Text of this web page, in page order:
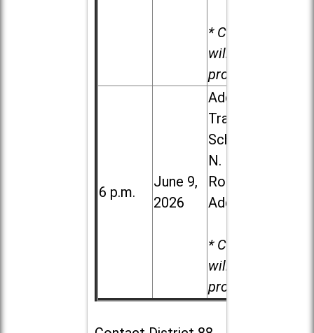
* Child care
will be
provided.
6 p.m.
June 9,
2026
Addison
Trail High
School, 213
N. Lombard
Road in
Addison
* Child care
will be
provided.